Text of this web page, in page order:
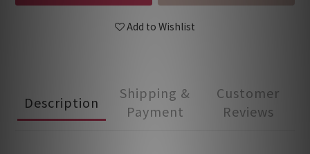
Add to Wishlist
Description
Shipping &
Payment
Customer
Reviews